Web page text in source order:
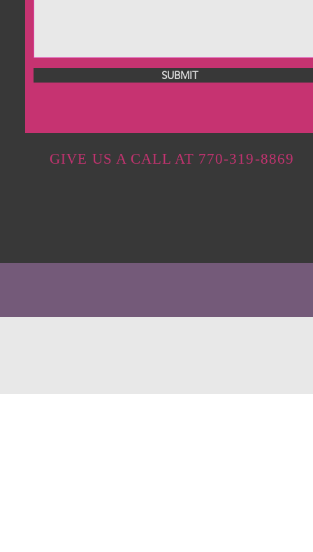
SUBMIT
GIVE US A CALL AT 770-319-8869